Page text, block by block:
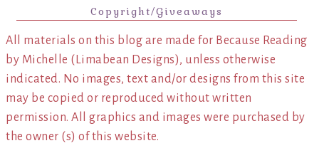
Copyright/Giveaways
All materials on this blog are made for Because Reading
by Michelle (Limabean Designs), unless otherwise
indicated. No images, text and/or designs from this site
may be copied or reproduced without written
permission. All graphics and images were purchased by
the owner (s) of this website.